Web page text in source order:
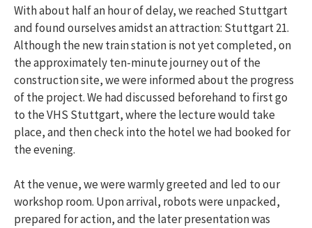
With about half an hour of delay, we reached Stuttgart
and found ourselves amidst an attraction: Stuttgart 21.
Although the new train station is not yet completed, on
the approximately ten-minute journey out of the
construction site, we were informed about the progress
of the project. We had discussed beforehand to first go
to the VHS Stuttgart, where the lecture would take
place, and then check into the hotel we had booked for
the evening.
At the venue, we were warmly greeted and led to our
workshop room. Upon arrival, robots were unpacked,
prepared for action, and the later presentation was